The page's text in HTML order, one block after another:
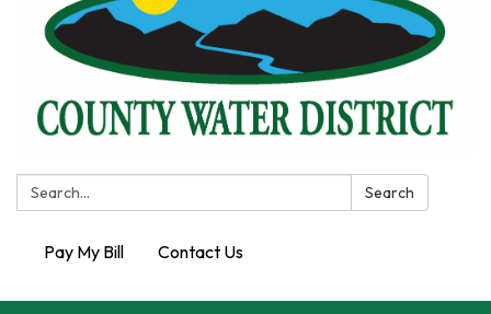
Search: Search
Pay My Bill Contact Us